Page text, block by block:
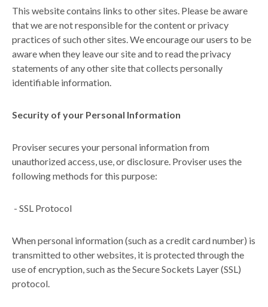
This website contains links to other sites. Please be aware
that we are not responsible for the content or privacy
practices of such other sites. We encourage our users to be
aware when they leave our site and to read the privacy
statements of any other site that collects personally
identifiable information.
Security of your Personal Information
Proviser secures your personal information from
unauthorized access, use, or disclosure. Proviser uses the
following methods for this purpose:
- SSL Protocol
When personal information (such as a credit card number) is
transmitted to other websites, it is protected through the
use of encryption, such as the Secure Sockets Layer (SSL)
protocol.